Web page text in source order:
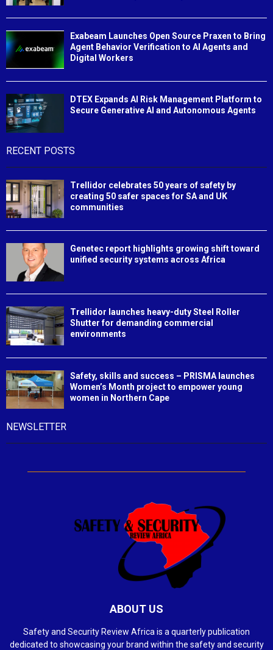
Exabeam Launches Open Source Praxen to Bring
Agent Behavior Verification to AI Agents and
Digital Workers
DTEX Expands AI Risk Management Platform to
Secure Generative AI and Autonomous Agents
RECENT POSTS
Trellidor celebrates 50 years of safety by
creating 50 safer spaces for SA and UK
communities
Genetec report highlights growing shift toward
unified security systems across Africa
Trellidor launches heavy-duty Steel Roller
Shutter for demanding commercial
environments
Safety, skills and success – PRISMA launches
Women’s Month project to empower young
women in Northern Cape
NEWSLETTER
ABOUT US
Safety and Security Review Africa is a quarterly publication
dedicated to showcasing your brand within the safety and security